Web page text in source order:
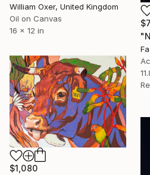
William Oxer, United Kingdom
Oil on Canvas
16 x 12 in
$1,080